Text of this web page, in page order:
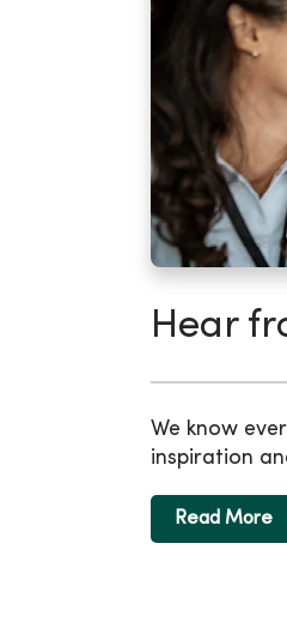
Hear
We know
inspiration
Read More